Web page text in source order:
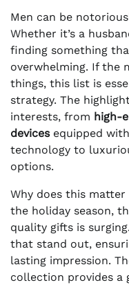
Men can be
Whether it’s a
finding something
overwhelming. If the
things, this list is
strategy. The
interests, from high-
devicesequipped
technology to
options.
Why does this matter
the holiday season,
quality gifts is
that stand out,
lasting impression.
collection provides a